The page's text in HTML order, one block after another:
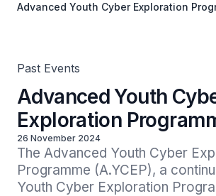
Advanced Youth Cyber Exploration
Past Events
Advanced Youth
Exploration
26 November 2024
The Advanced Youth Cyber
Programme (A.YCEP), a
Youth Cyber Exploration